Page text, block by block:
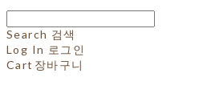
Search 검색
Log In 로그인
Cart 장바구니